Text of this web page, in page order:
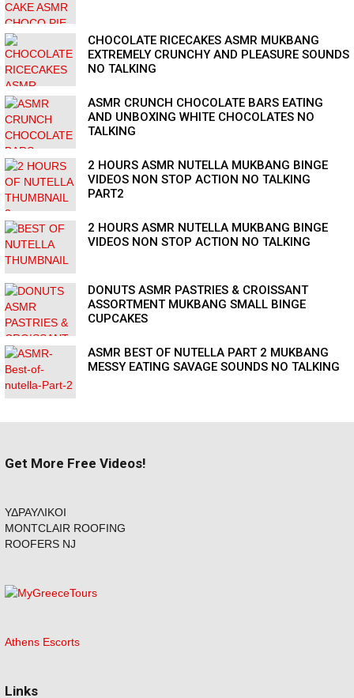
CHOCOLATE RICECAKES ASMR MUKBANG
EXTREMELY CRUNCHY AND PLEASURE SOUNDS
NO TALKING
ASMR CRUNCH CHOCOLATE BARS EATING
AND UNBOXING WHITE CHOCOLATES NO
TALKING
2 HOURS ASMR NUTELLA MUKBANG BINGE
VIDEOS NON STOP ACTION NO TALKING
PART2
2 HOURS ASMR NUTELLA MUKBANG BINGE
VIDEOS NON STOP ACTION NO TALKING
DONUTS ASMR PASTRIES & CROISSANT
ASSORTMENT MUKBANG SMALL BINGE
CUPCAKES
ASMR BEST OF NUTELLA PART 2 MUKBANG
MESSY EATING SAVAGE SOUNDS NO TALKING
Get More Free Videos!
ΥΔΡΑΥΛΙΚΟΙ
MONTCLAIR ROOFING
ROOFERS NJ
Athens Escorts
Links